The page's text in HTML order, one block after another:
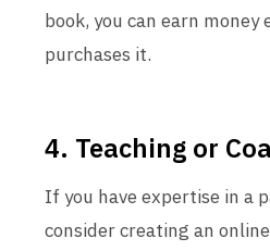
book, you can earn money
purchases it.
4. Teaching or
If you have expertise in a
consider creating an